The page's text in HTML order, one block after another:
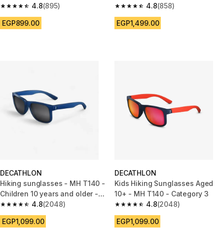
khaki 4.8
4.8 out of 5 stars from 895 reviews
(895)
EGP899.00
4.8
4.8 out of 5 stars from 858
(858)
EGP1,499.00
DECATHLON
Hiking sunglasses - MH T140 -
Children 10 years and older -
Category 3 - Blue
4.8
4.8 out of 5 stars from 2048 reviews
(2048)
EGP1,099.00
DECATHLON
Kids Hiking Sunglasses Aged
10+ - MH T140 - Category 3
4.8
4.8 out of 5 stars from 2048
(2048)
EGP1,099.00